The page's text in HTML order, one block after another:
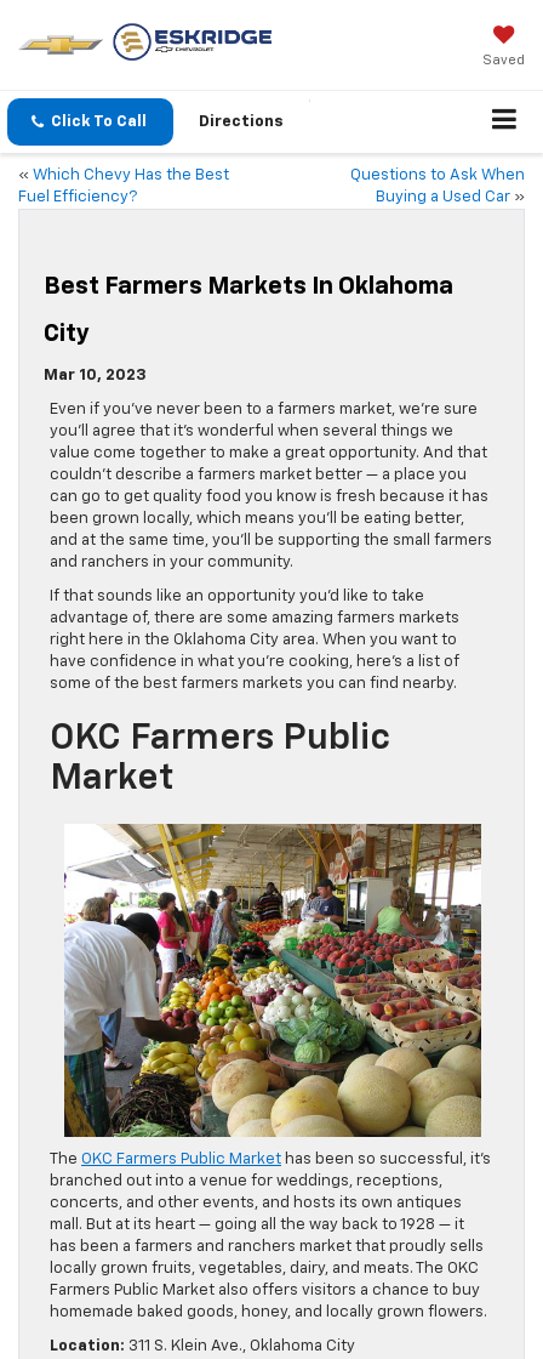
Saved
Click To Call Directions
« Which Chevy Has the Best
Fuel Efficiency?
Questions to Ask When
Buying a Used Car »
Best Farmers Markets In Oklahoma
City
Mar 10, 2023
Even if you’ve never been to a farmers market, we’re sure
you’ll agree that it’s wonderful when several things we
value come together to make a great opportunity. And that
couldn’t describe a farmers market better — a place you
can go to get quality food you know is fresh because it has
been grown locally, which means you’ll be eating better,
and at the same time, you’ll be supporting the small farmers
and ranchers in your community.
If that sounds like an opportunity you’d like to take
advantage of, there are some amazing farmers markets
right here in the Oklahoma City area. When you want to
have confidence in what you’re cooking, here’s a list of
some of the best farmers markets you can find nearby.
OKC Farmers Public
Market
The OKC Farmers Public Market has been so successful, it’s
branched out into a venue for weddings, receptions,
concerts, and other events, and hosts its own antiques
mall. But at its heart — going all the way back to 1928 — it
has been a farmers and ranchers market that proudly sells
locally grown fruits, vegetables, dairy, and meats. The OKC
Farmers Public Market also offers visitors a chance to buy
homemade baked goods, honey, and locally grown flowers.
Location: 311 S. Klein Ave., Oklahoma City